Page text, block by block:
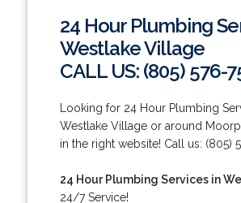
24 Hour Plumbing
Westlake Village
CALL US: (805) 576-
Looking for 24 Hour Plumbing
Westlake Village or around
in the right website! Call us: (805)
24 Hour Plumbing Services in
24/7 Service!